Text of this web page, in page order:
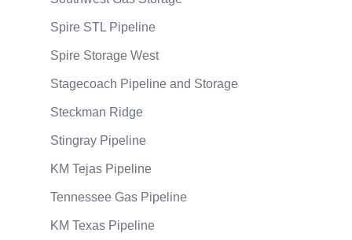
Spire STL Pipeline
Spire Storage West
Stagecoach Pipeline and Storage
Steckman Ridge
Stingray Pipeline
KM Tejas Pipeline
Tennessee Gas Pipeline
KM Texas Pipeline